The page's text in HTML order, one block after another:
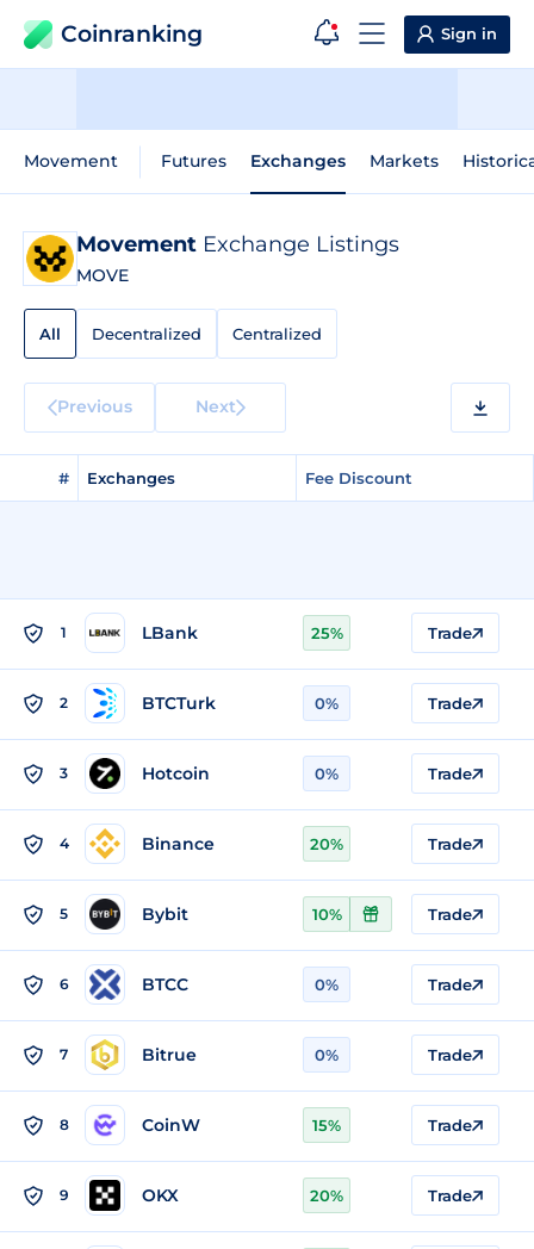
Coinranking Sign in
Movement Futures Exchanges Markets
Movement Exchange Listings
MOVE
All Decentralized Centralized
Previous Next
# Exchanges Fee Discount
1 LBank 25% Trade
2 BTCTurk 0% Trade
3 Hotcoin 0% Trade
4 Binance 20% Trade
5 Bybit 10% Trade
6 BTCC 0% Trade
7 Bitrue 0% Trade
8 CoinW 15% Trade
9 OKX 20% Trade